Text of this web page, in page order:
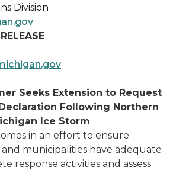
Seeks Extension to Request
Following Northern
Ice Storm
in an effort to ensure
and municipalities have adequate
response activities and assess
Division